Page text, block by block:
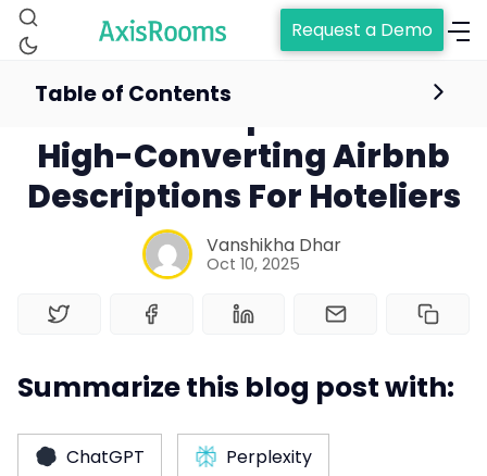
Home
Channel Manager
Request a Demo
6 Proven Tips to Write
High-Converting Airbnb
Descriptions For Hoteliers
Vanshikha Dhar
Oct 10, 2025
Table of Contents
Summarize this blog post with:
ChatGPT
Perplexity